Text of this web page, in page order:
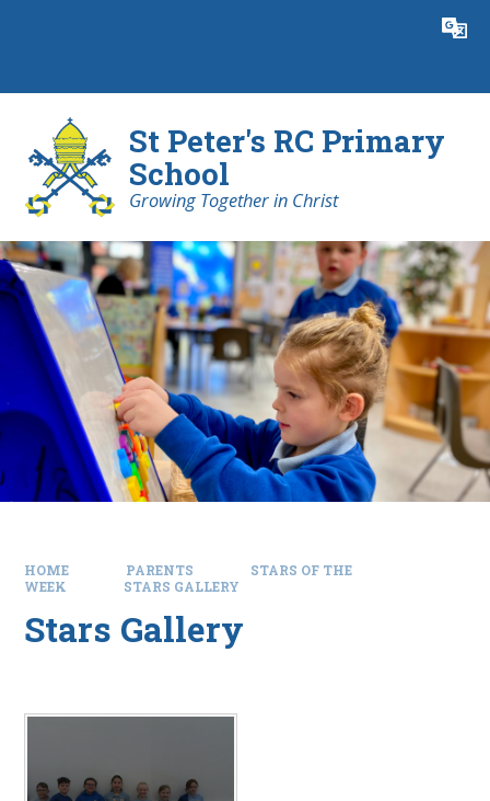
Translate
St Peter's RC Primary
School
Growing Together in Christ
HOME PARENTS
STARS OF THE
WEEK
STARS GALLERY
Stars Gallery